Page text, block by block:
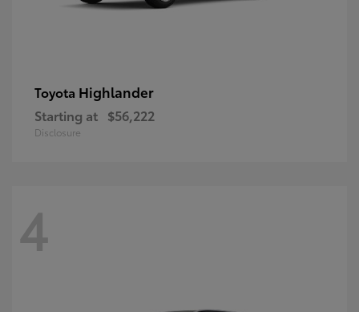
Toyota Highlander
Starting at $56,222
Disclosure
4